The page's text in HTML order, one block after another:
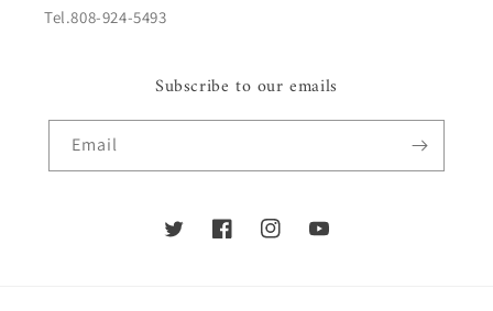
Tel.808-924-5493
Subscribe to our emails
Email
TwitterFacebookInstagramYouTube